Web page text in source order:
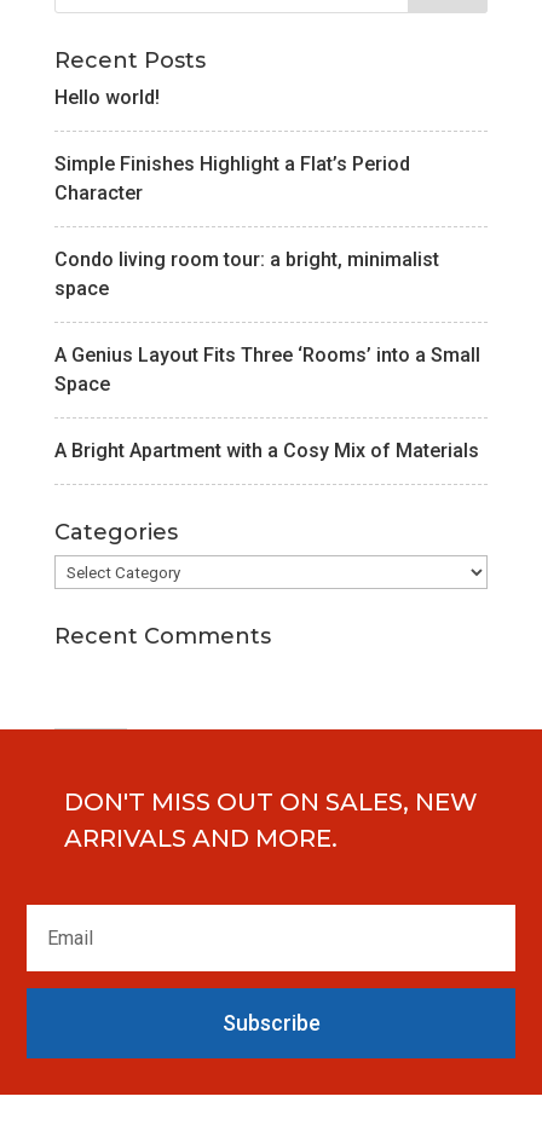
Recent Posts
Hello world!
Simple Finishes Highlight a Flat’s Period
Character
Condo living room tour: a bright, minimalist
space
A Genius Layout Fits Three ‘Rooms’ into a Small
Space
A Bright Apartment with a Cosy Mix of Materials
Categories
Categories
Recent Comments
DON'T MISS OUT ON SALES, NEW
ARRIVALS AND MORE.
Subscribe